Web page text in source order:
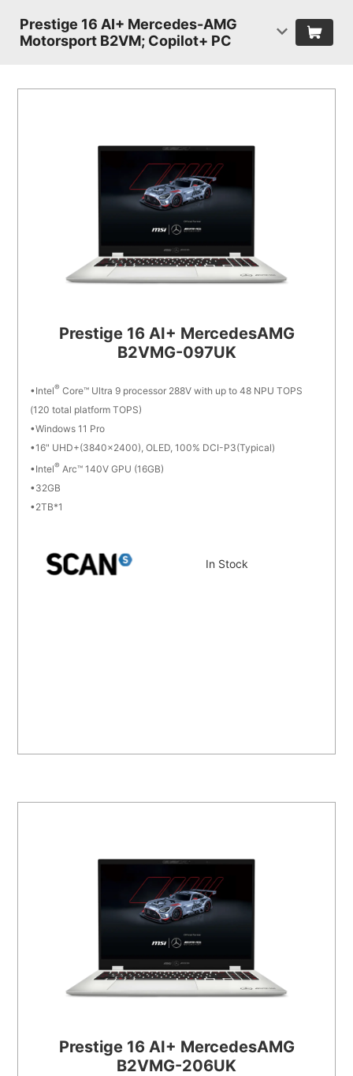
Prestige 16 AI+ Mercedes-AMG
Motorsport B2VM; Copilot+ PC
Prestige 16 AI+ MercedesAMG
B2VMG-097UK
Intel® Core™ Ultra 9 processor 288V with up to 48 NPU TOPS
(120 total platform TOPS)
Windows 11 Pro
16" UHD+(3840x2400), OLED, 100% DCI-P3(Typical)
Intel® Arc™ 140V GPU (16GB)
32GB
2TB*1
In Stock
Prestige 16 AI+ MercedesAMG
B2VMG-206UK